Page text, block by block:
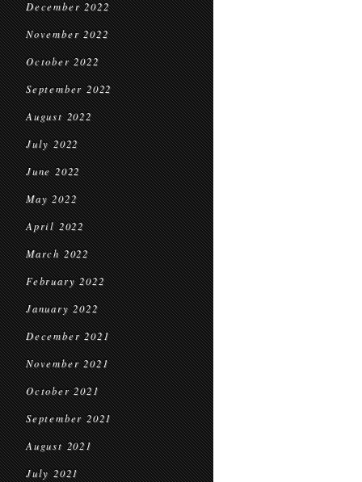
December 2022
November 2022
October 2022
September 2022
August 2022
July 2022
June 2022
May 2022
April 2022
March 2022
February 2022
January 2022
December 2021
November 2021
October 2021
September 2021
August 2021
July 2021